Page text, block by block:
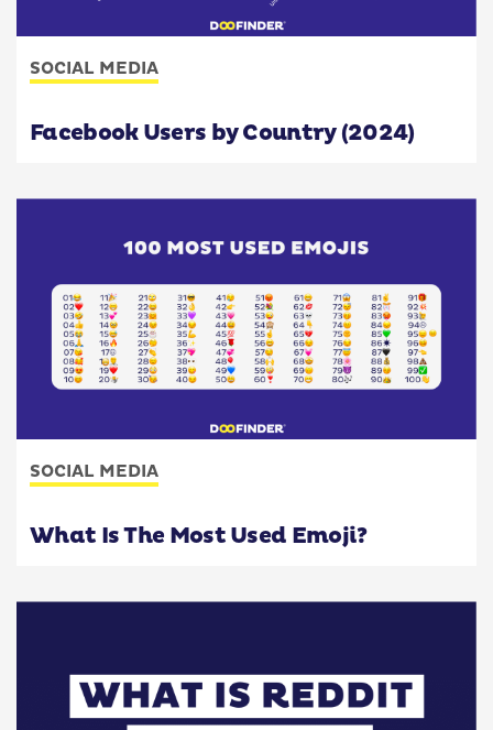
SOCIAL MEDIA
Facebook Users by Country (2024)
SOCIAL MEDIA
What Is The Most Used Emoji?